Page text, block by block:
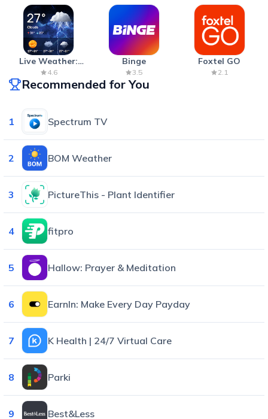
Live Weather:
Radar & Forecast
4.6
Binge
3.5
Foxtel GO
2.1
Recommended for You
1 Spectrum TV
2 BOM Weather
3 PictureThis - Plant Identifier
4 fitpro
5 Hallow: Prayer & Meditation
6 EarnIn: Make Every Day Payday
7 K Health | 24/7 Virtual Care
8 Parki
9 Best&Less